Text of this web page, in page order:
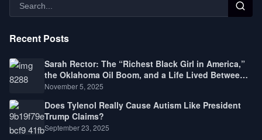
Recent Posts
Sarah Rector: The “Richest Black Girl in America,”
the Oklahoma Oil Boom, and a Life Lived Between
Law, Race, and Fortune
November 5, 2025
Does Tylenol Really Cause Autism Like President
Trump Claims?
September 23, 2025